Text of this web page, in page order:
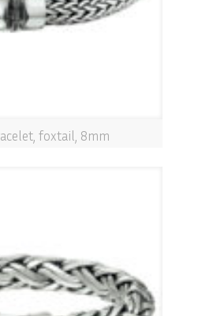
foxtail, 8mm